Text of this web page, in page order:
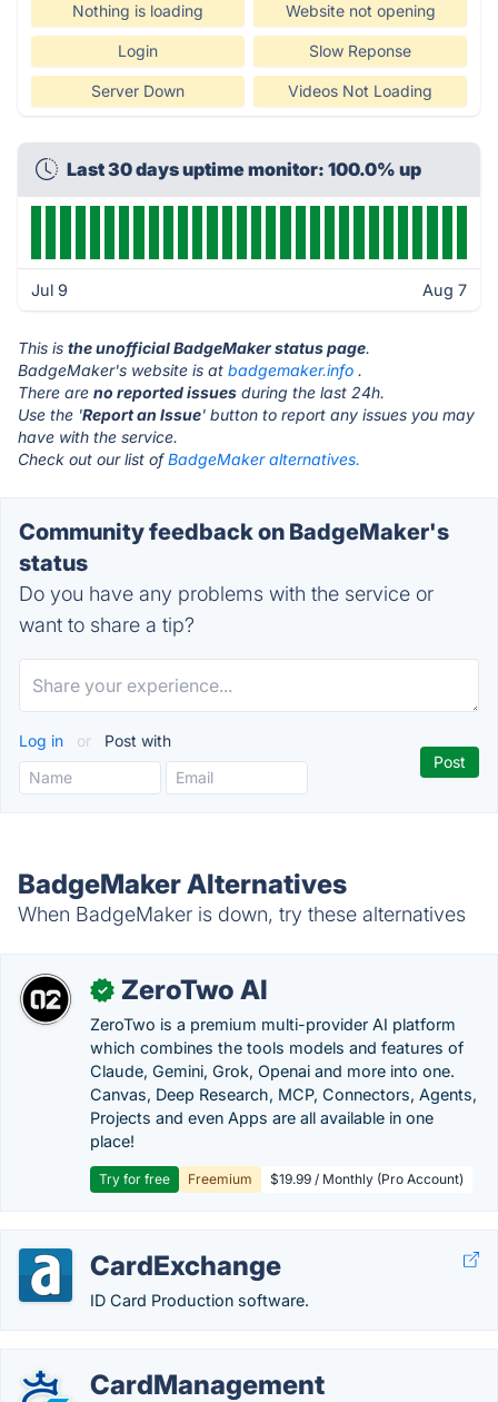
Nothing is loading Website not opening
Login Slow Reponse
Server Down Videos Not Loading
Last 30 days uptime monitor: 100.0% up
Jul 9 Aug 7
This is the unofficial BadgeMaker status page.
BadgeMaker's website is at badgemaker.info .
There are no reported issues during the last 24h.
Use the 'Report an Issue' button to report any issues you may
have with the service.
Check out our list ofBadgeMaker alternatives.
Community feedback on BadgeMaker's
status
Do you have any problems with the service or
want to share a tip?
Log in or Post with
BadgeMaker Alternatives
When BadgeMaker is down, try these alternatives
✓ ZeroTwo AI
ZeroTwo is a premium multi-provider AI platform
which combines the tools models and features of
Claude, Gemini, Grok, Openai and more into one.
Canvas, Deep Research, MCP, Connectors, Agents,
Projects and even Apps are all available in one
place!
Try for free Freemium $19.99 / Monthly (Pro Account)
CardExchange
ID Card Production software.
CardManagement